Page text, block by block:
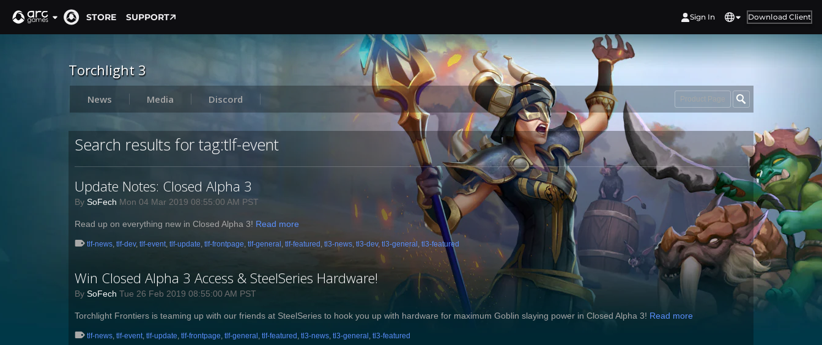
STORE SUPPORT Sign In Download Client
Torchlight 3
News Media Discord Product Page
Search results for tag:tlf-event
Update Notes: Closed Alpha 3
By SoFech Mon 04 Mar 2019 08:55:00 AM PST
Read up on everything new in Closed Alpha 3! Read more
tlf-news, tlf-dev, tlf-event, tlf-update, tlf-frontpage, tlf-general , tlf-featured , tl3-news, tl3-dev, tl3-general , tl3-featured
Win Closed Alpha 3 Access & SteelSeries Hardware!
By SoFech Tue 26 Feb 2019 08:55:00 AM PST
​Torchlight Frontiers is teaming up with our friends at SteelSeries to hook you up with hardware for maximum Goblin slaying power in Closed Alpha 3! Read more
tlf-news, tlf-event, tlf-update, tlf-frontpage, tlf-general , tlf-featured , tl3-news, tl3-general , tl3-featured